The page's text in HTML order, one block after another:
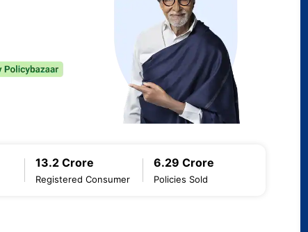
13.2 Crore
Registered Consumer
6.29 Crore
Policies Sold